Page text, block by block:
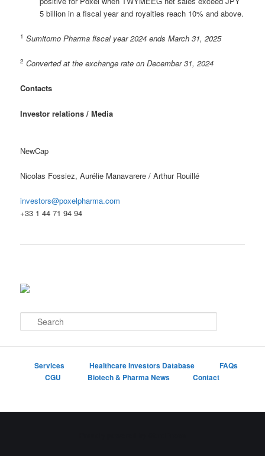
5 billion in a fiscal year and royalties reach 10% and above.
1 Sumitomo Pharma fiscal year 2024 ends March 31, 2025
2 Converted at the exchange rate on December 31, 2024
Contacts
Investor relations / Media
NewCap
Nicolas Fossiez, Aurélie Manavarere / Arthur Rouillé
investors@poxelpharma.com
+33 1 44 71 94 94
e
Services Healthcare Investors Database
FAQs
CGU
Biotech & Pharma News Contact